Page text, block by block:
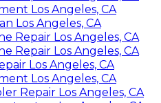
Los Angeles, CA
Los Angeles, CA
Repair Los Angeles, CA
Repair Los Angeles, CA
Los Angeles, CA
Los Angeles, CA
Repair Los Angeles, CA